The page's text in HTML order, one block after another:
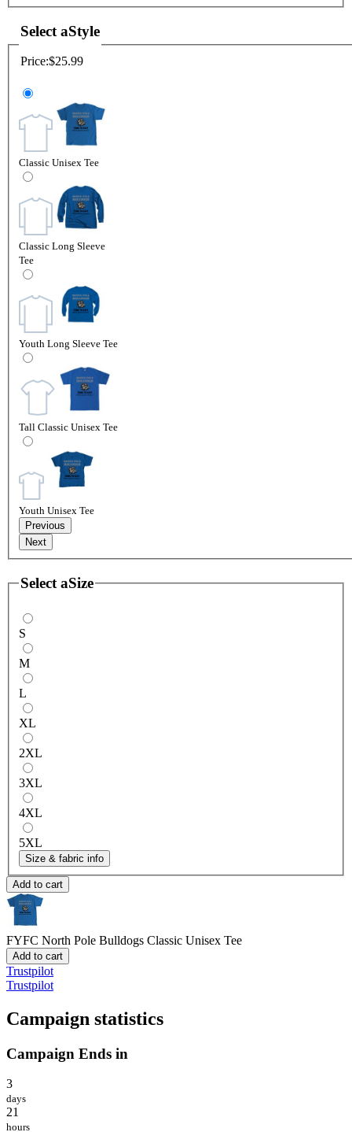
Select aStyle
Price:$25.99
Classic Unisex Tee
Classic Long Sleeve
Tee
Youth Long Sleeve Tee
Tall Classic Unisex Tee
Youth Unisex Tee
Previous
Next
Select aSize
S
M
L
XL
2XL
3XL
4XL
5XL
Size & fabric info
Add to cart
FYFC North Pole Bulldogs Classic Unisex Tee
Add to cart
Trustpilot
Trustpilot
Campaign statistics
Campaign Ends in
3
days
21
hours